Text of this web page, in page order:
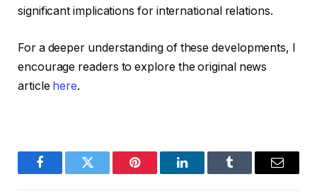
significant implications for international relations.
For a deeper understanding of these developments, I
encourage readers to explore the original news
article here.
FacebookTwitter Pinterest LinkedInTumblr Email